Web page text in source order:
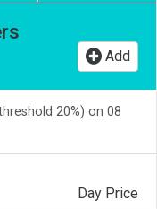
Add
20%) on 08
Day Price